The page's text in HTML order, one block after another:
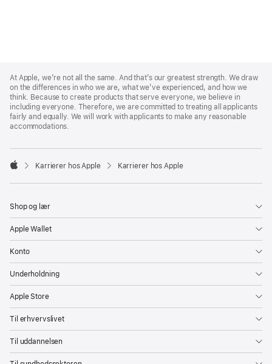
Footer
At Apple, we’re not all the same. And that’s our greatest strength. We draw
on the differences in who we are, what we’ve experienced, and how we
think. Because to create products that serve everyone, we believe in
including everyone. Therefore, we are committed to treating all applicants
fairly and equally. We will work with applicants to make any reasonable
accommodations.

Karrierer hos Apple Karrierer hos Apple
Shop og lær
Apple Wallet
Konto
Underholdning
Apple Store
Til erhvervslivet
Til uddannelsen